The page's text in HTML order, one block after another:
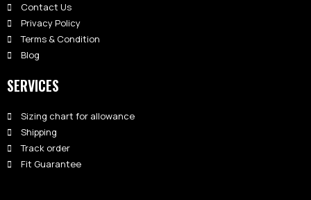
Contact Us
Privacy Policy
Terms & Condition
Blog
SERVICES
Sizing chart for allowance
Shipping
Track order
Fit Guarantee